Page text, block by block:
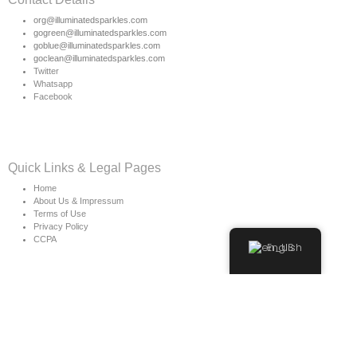
org@illuminatedsparkles.com
gogreen@illuminatedsparkles.com
goblue@illuminatedsparkles.com
goclean@illuminatedsparkles.com
Twitter
Whatsapp
Facebook
Quick Links & Legal Pages
Home
About Us & Impressum
Terms of Use
Privacy Policy
CCPA
English